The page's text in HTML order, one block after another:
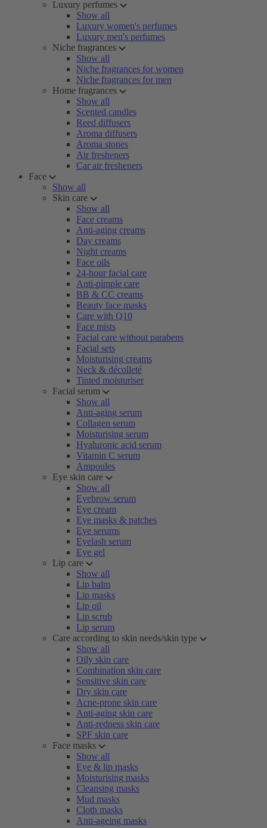
Luxury perfumes
Show all
Luxury women's perfumes
Luxury men's perfumes
Niche fragrances
Show all
Niche fragrances for women
Niche fragrances for men
Home fragrances
Show all
Scented candles
Reed diffusers
Aroma diffusers
Aroma stones
Air fresheners
Car air fresheners
Face
Show all
Skin care
Show all
Face creams
Anti-aging creams
Day creams
Night creams
Face oils
24-hour facial care
Anti-pimple care
BB & CC creams
Beauty face masks
Care with Q10
Face mists
Facial care without parabens
Facial sets
Moisturising creams
Neck & décolleté
Tinted moisturiser
Facial serum
Show all
Anti-aging serum
Collagen serum
Moisturising serum
Hyaluronic acid serum
Vitamin C serum
Ampoules
Eye skin care
Show all
Eyebrow serum
Eye cream
Eye masks & patches
Eye serums
Eyelash serum
Eye gel
Lip care
Show all
Lip balm
Lip masks
Lip oil
Lip scrub
Lip serum
Care according to skin needs/skin type
Show all
Oily skin care
Combination skin care
Sensitive skin care
Dry skin care
Acne-prone skin care
Anti-aging skin care
Anti-redness skin care
SPF skin care
Face masks
Show all
Eye & lip masks
Moisturising masks
Cleansing masks
Mud masks
Cloth masks
Anti-ageing masks